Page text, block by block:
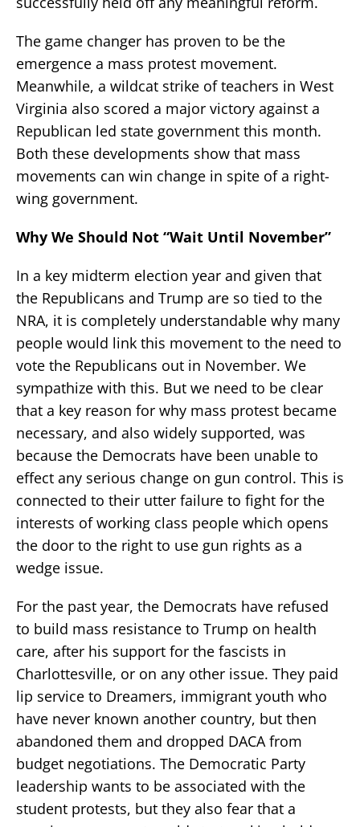
The game changer has proven to be the
emergence a mass protest movement.
Meanwhile, a wildcat strike of teachers in West
Virginia also scored a major victory against a
Republican led state government this month.
Both these developments show that mass
movements can win change in spite of a right-
wing government.
Why We Should Not “Wait Until November”
In a key midterm election year and given that
the Republicans and Trump are so tied to the
NRA, it is completely understandable why many
people would link this movement to the need to
vote the Republicans out in November. We
sympathize with this. But we need to be clear
that a key reason for why mass protest became
necessary, and also widely supported, was
because the Democrats have been unable to
effect any serious change on gun control. This is
connected to their utter failure to fight for the
interests of working class people which opens
the door to the right to use gun rights as a
wedge issue.
For the past year, the Democrats have refused
to build mass resistance to Trump on health
care, after his support for the fascists in
Charlottesville, or on any other issue. They paid
lip service to Dreamers, immigrant youth who
have never known another country, but then
abandoned them and dropped DACA from
budget negotiations. The Democratic Party
leadership wants to be associated with the
student protests, but they also fear that a